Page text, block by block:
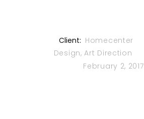
Client: Homecenter
Design, Art Direction
February 2, 2017